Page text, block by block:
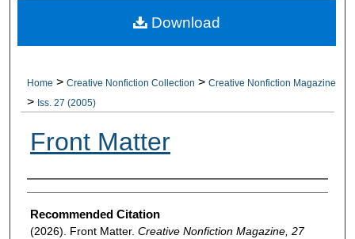
About
Home > Creative Nonfiction Collection > Creative Nonfiction Magazine
> Iss. 27 (2005)
Front Matter
Authors
Recommended Citation
(2026). Front Matter. Creative Nonfiction Magazine, 27
Download